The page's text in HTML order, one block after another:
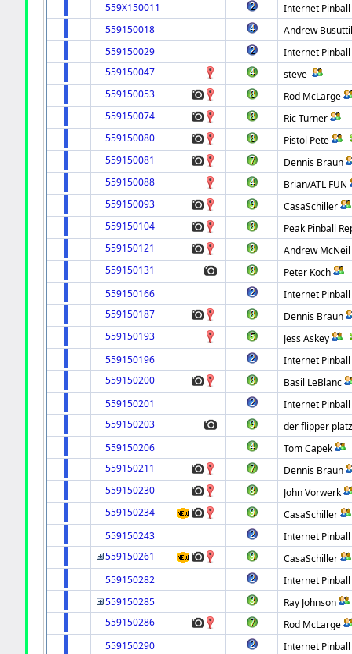
559X150011
Internet
559150018
Andrew
559150029
Internet
559150047
steve
559150053
Rod McLarge
559150074
Ric Turner
559150080
Pistol Pete
559150081
Dennis Braun
559150088
Brian/ATL FUN
559150093
CasaSchiller
559150104
Peak Pinball
559150121
Andrew McNeil
559150131
Peter Koch
559150166
Internet
559150187
Dennis Braun
559150193
Jess Askey
559150196
Internet
559150200
Basil LeBlanc
559150201
Internet
559150203
der flipper
559150206
Tom Capek
559150211
Dennis Braun
559150230
John Vorwerk
559150234
CasaSchiller
559150243
Internet
559150261
CasaSchiller
559150282
Internet
559150285
Ray Johnson
559150286
Rod McLarge
559150290
Internet